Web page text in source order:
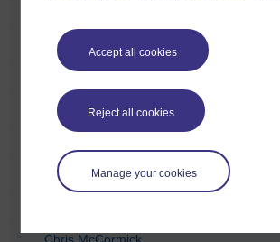
Accept all cookies
Reject all cookies
Manage your cookies
Anne Ramsay
Carol Hunter
Charlie Telfer